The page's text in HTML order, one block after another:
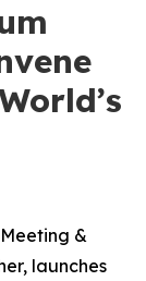
&
launches